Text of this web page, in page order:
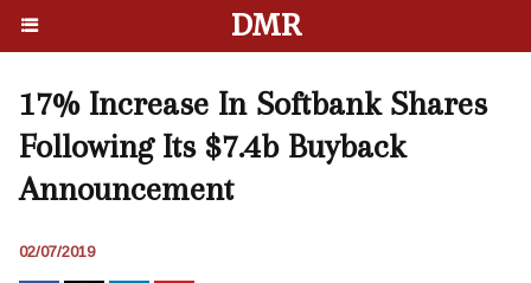
DMR
17% Increase In Softbank Shares
Following Its $7.4b Buyback
Announcement
02/07/2019